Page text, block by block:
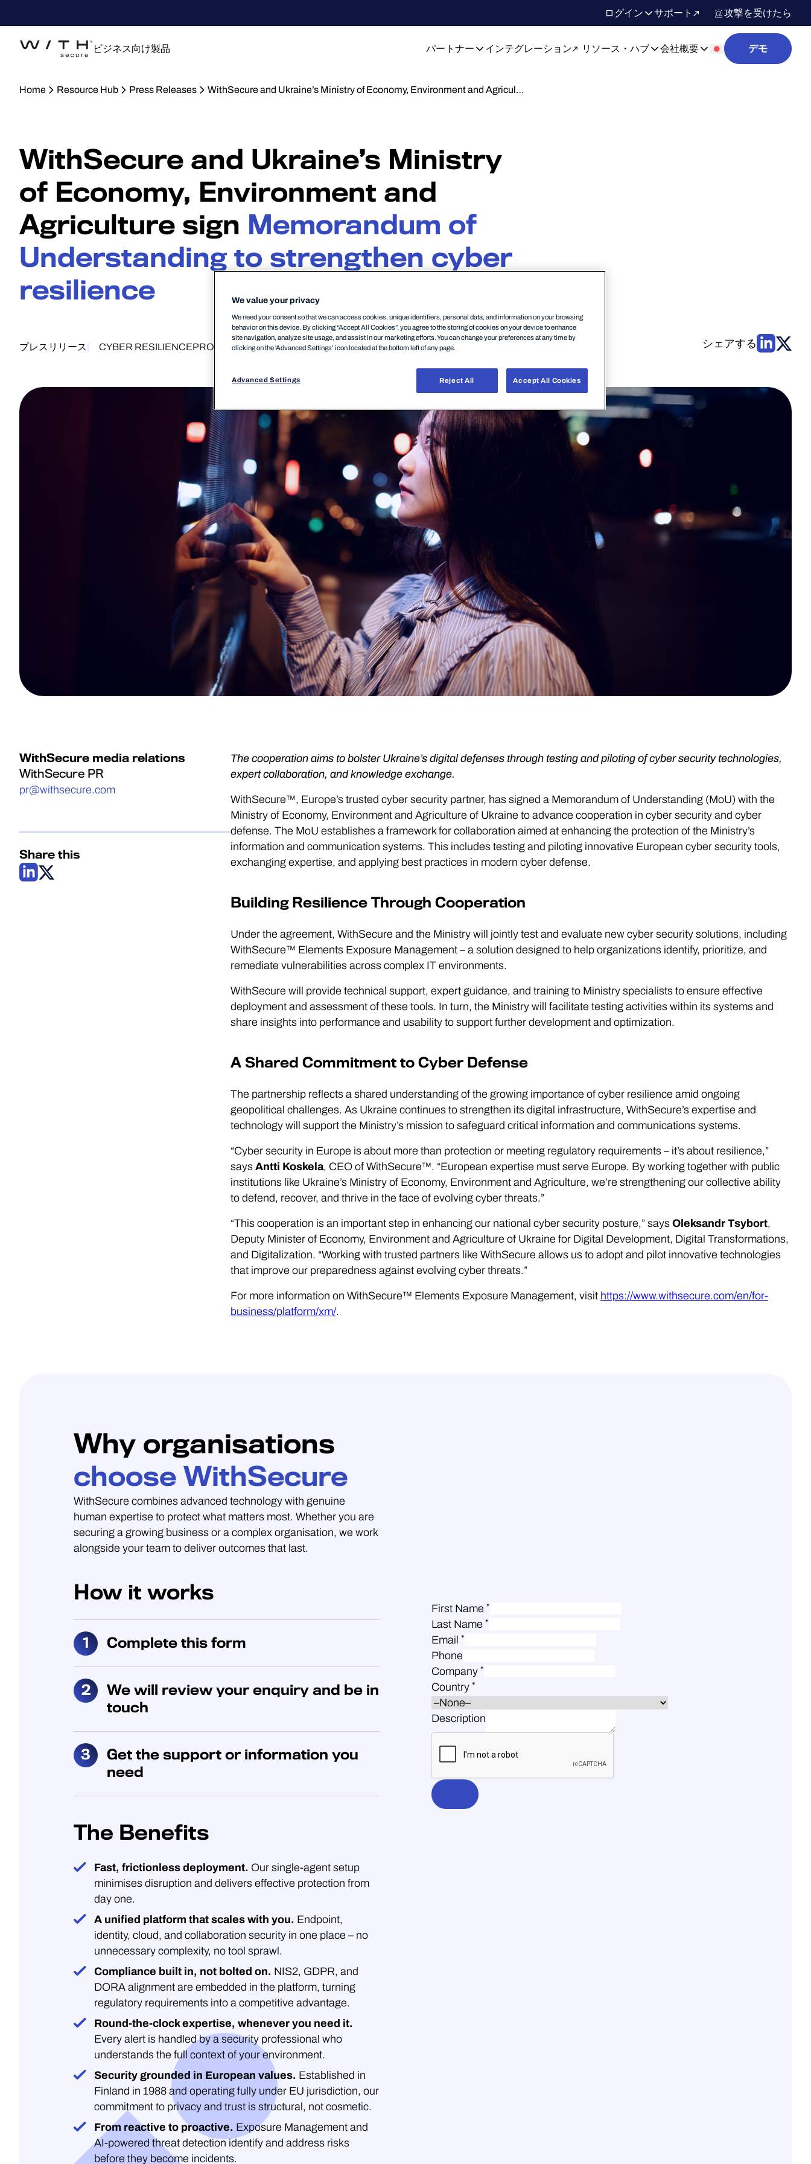
ログイン サポート 攻撃を受けたら
ビジネス向け製品 パートナー インテグレーション リソース・ハブ 会社概要 デモ
Home Resource Hub Press Releases WithSecure and Ukraine’s Ministry of Economy, Environment and Agricul…
WithSecure and Ukraine’s Ministry
of Economy, Environment and
Agriculture sign Memorandum of
Understanding to strengthen cyber
resilience
プレスリリース CYBER RESILIENCEPRODUCT 28 10月, 2025 シェアする
WithSecure media relations
WithSecure PR
pr@withsecure.com
Share this
The cooperation aims to bolster Ukraine’s digital defenses through testing and piloting of cyber security technologies,
expert collaboration, and knowledge exchange.
WithSecure™, Europe’s trusted cyber security partner, has signed a Memorandum of Understanding (MoU) with the
Ministry of Economy, Environment and Agriculture of Ukraine to advance cooperation in cyber security and cyber
defense. The MoU establishes a framework for collaboration aimed at enhancing the protection of the Ministry’s
information and communication systems. This includes testing and piloting innovative European cyber security tools,
exchanging expertise, and applying best practices in modern cyber defense.
Building Resilience Through Cooperation
Under the agreement, WithSecure and the Ministry will jointly test and evaluate new cyber security solutions, including
WithSecure™ Elements Exposure Management – a solution designed to help organizations identify, prioritize, and
remediate vulnerabilities across complex IT environments.
WithSecure will provide technical support, expert guidance, and training to Ministry specialists to ensure effective
deployment and assessment of these tools. In turn, the Ministry will facilitate testing activities within its systems and
share insights into performance and usability to support further development and optimization.
A Shared Commitment to Cyber Defense
The partnership reflects a shared understanding of the growing importance of cyber resilience amid ongoing
geopolitical challenges. As Ukraine continues to strengthen its digital infrastructure, WithSecure’s expertise and
technology will support the Ministry’s mission to safeguard critical information and communications systems.
“Cyber security in Europe is about more than protection or meeting regulatory requirements – it’s about resilience,”
says Antti Koskela, CEO of WithSecure™. “European expertise must serve Europe. By working together with public
institutions like Ukraine’s Ministry of Economy, Environment and Agriculture, we’re strengthening our collective ability
to defend, recover, and thrive in the face of evolving cyber threats.”
“This cooperation is an important step in enhancing our national cyber security posture,” says Oleksandr Tsybort,
Deputy Minister of Economy, Environment and Agriculture of Ukraine for Digital Development, Digital Transformations,
and Digitalization. “Working with trusted partners like WithSecure allows us to adopt and pilot innovative technologies
that improve our preparedness against evolving cyber threats.”
For more information on WithSecure™ Elements Exposure Management, visit https://www.withsecure.com/en/for-
business/platform/xm/.
Why organisations
choose WithSecure
WithSecure combines advanced technology with genuine
human expertise to protect what matters most. Whether you are
securing a growing business or a complex organisation, we work
alongside your team to deliver outcomes that last.
How it works
Complete this form
We will review your enquiry and be in
touch
Get the support or information you
need
The Benefits
Fast, frictionless deployment. Our single-agent setup
minimises disruption and delivers effective protection from
day one.
A unified platform that scales with you. Endpoint,
identity, cloud, and collaboration security in one place – no
unnecessary complexity, no tool sprawl.
Compliance built in, not bolted on. NIS2, GDPR, and
DORA alignment are embedded in the platform, turning
regulatory requirements into a competitive advantage.
Round-the-clock expertise, whenever you need it.
Every alert is handled by a security professional who
understands the full context of your environment.
Security grounded in European values. Established in
Finland in 1988 and operating fully under EU jurisdiction, our
commitment to privacy and trust is structural, not cosmetic.
From reactive to proactive. Exposure Management and
AI-powered threat detection identify and address risks
before they become incidents.
First Name *
Last Name *
Email *
Phone
Company *
Country *
Description
We value your privacy
We need your consent so that we can access cookies, unique identifiers, personal data, and information on your browsing
behavior on this device. By clicking “Accept All Cookies”, you agree to the storing of cookies on your device to enhance
site navigation, analyze site usage, and assist in our marketing efforts. You can change your preferences at any time by
clicking on the 'Advanced Settings’ icon located at the bottom left of any page.
Advanced Settings Reject All Accept All Cookies